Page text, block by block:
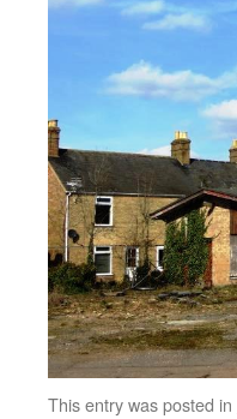
This entry was posted in